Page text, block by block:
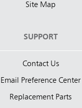
Site Map
SUPPORT
Contact Us
Email Preference Center
Replacement Parts